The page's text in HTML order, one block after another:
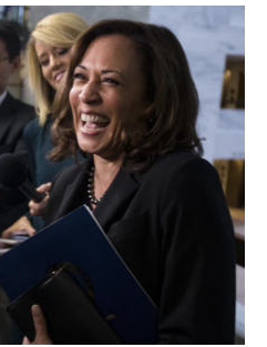
o
k
r
I
n